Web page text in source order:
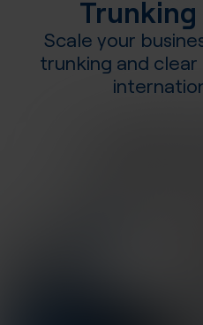
Scale your
trunking and